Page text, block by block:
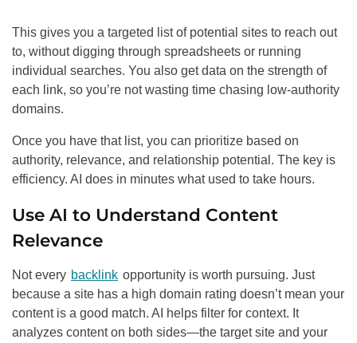
This gives you a targeted list of potential sites to reach out
to, without digging through spreadsheets or running
individual searches. You also get data on the strength of
each link, so you’re not wasting time chasing low-authority
domains.
Once you have that list, you can prioritize based on
authority, relevance, and relationship potential. The key is
efficiency. AI does in minutes what used to take hours.
Use AI to Understand Content
Relevance
Not every backlink opportunity is worth pursuing. Just
because a site has a high domain rating doesn’t mean your
content is a good match. AI helps filter for context. It
analyzes content on both sides—the target site and your